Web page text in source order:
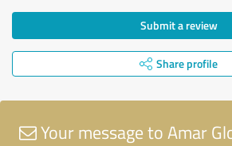
Submit a review
Share profile
Your message to Amar